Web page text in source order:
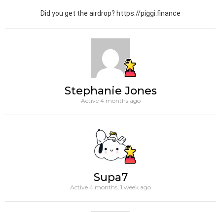
Did you get the airdrop? https://piggi.finance
Stephanie Jones
Active 4 months ago
Supa7
Active 4 months, 1 week ago